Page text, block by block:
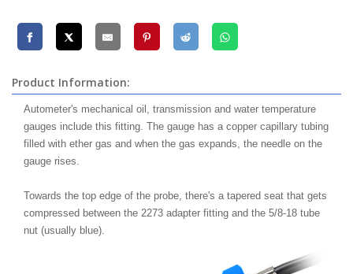
Product Information:
Autometer's mechanical oil, transmission and water temperature
gauges include this fitting. The gauge has a copper capillary tubing
filled with ether gas and when the gas expands, the needle on the
gauge rises.
Towards the top edge of the probe, there's a tapered seat that gets
compressed between the 2273 adapter fitting and the 5/8-18 tube
nut (usually blue).